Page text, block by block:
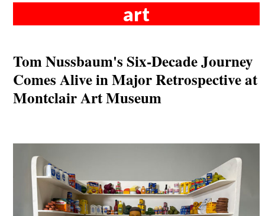
art
Tom Nussbaum's Six-Decade Journey
Comes Alive in Major Retrospective at
Montclair Art Museum